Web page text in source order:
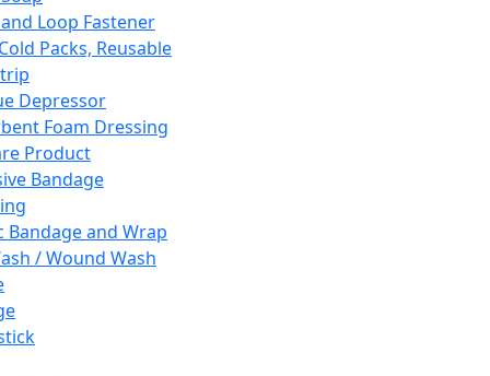
Loop Fastener
Packs, Reusable
Depressor
Foam Dressing
Product
Bandage
Bandage and Wrap
/ Wound Wash